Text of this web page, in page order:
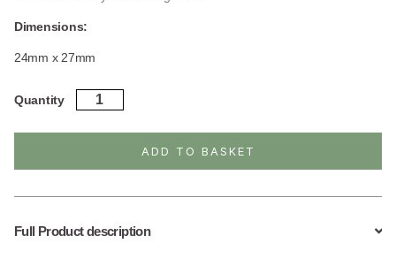
Dimensions:
24mm x 27mm
Quantity
Sterling
Silver
ADD TO BASKET
Full Product description